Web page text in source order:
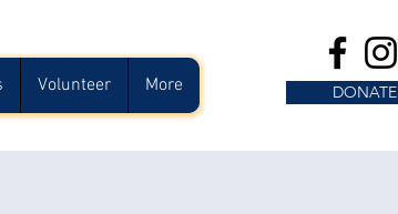
Volunteer More DONATE